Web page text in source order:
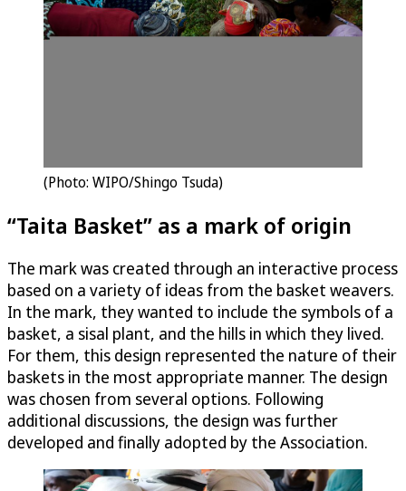
(Photo: WIPO/Shingo Tsuda)
“Taita Basket” as a mark of origin
The mark was created through an interactive process
based on a variety of ideas from the basket weavers.
In the mark, they wanted to include the symbols of a
basket, a sisal plant, and the hills in which they lived.
For them, this design represented the nature of their
baskets in the most appropriate manner. The design
was chosen from several options. Following
additional discussions, the design was further
developed and finally adopted by the Association.